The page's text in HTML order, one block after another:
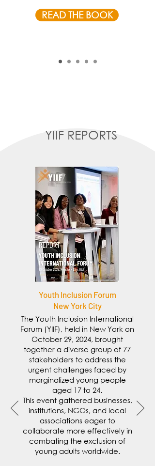
READ THE BOOK
YIIF REPORTS
Youth Inclusion Forum
New York City
The Youth Inclusion International
Forum (YIIF), held in New York on
October 29, 2024, brought
together a diverse group of 77
stakeholders to address the
urgent challenges faced by
marginalized young people
aged 17 to 24.
This event gathered businesses,
institutions, NGOs, and local
associations eager to
collaborate more effectively in
combating the exclusion of
young adults worldwide.